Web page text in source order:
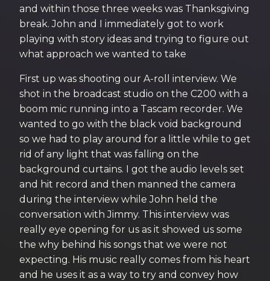
and within those three weeks was Thanksgiving
break. John and I immediately got to work
playing with story ideas and trying to figure out
what approach we wanted to take
First up was shooting our A-roll interview. We
shot in the broadcast studio on the C200 with a
boom mic running into a Tascam recorder. We
wanted to go with the black void background
so we had to play around for a little while to get
rid of any light that was falling on the
background curtains. I got the audio levels set
and hit record and then manned the camera
during the interview while John held the
conversation with Jimmy. This interview was
really eye opening for us as it showed us some
the why behind his songs that we were not
expecting. His music really comes from his heart
and he uses it as a way to try and convey how